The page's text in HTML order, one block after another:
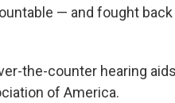
— and fought
the-counter hearing
of America.